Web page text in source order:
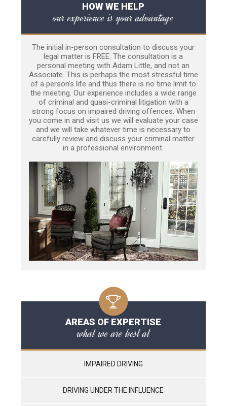
HOW WE HELP
our experience is your advantage
The initial in-person consultation to discuss your
legal matter is FREE. The consultation is a
personal meeting with Adam Little, and not an
Associate. This is perhaps the most stressful time
of a person’s life and thus there is no time limit to
the meeting. Our experience includes a wide range
of criminal and quasi-criminal litigation with a
strong focus on impaired driving offences. When
you come in and visit us we will evaluate your case
and we will take whatever time is necessary to
carefully review and discuss your criminal matter
in a professional environment.
AREAS OF EXPERTISE
what we are best at
IMPAIRED DRIVING
DRIVING UNDER THE INFLUENCE